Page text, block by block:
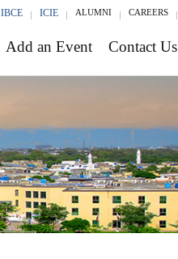
IBCE ICIE ALUMNI CAREERS
Add an Event Contact Us